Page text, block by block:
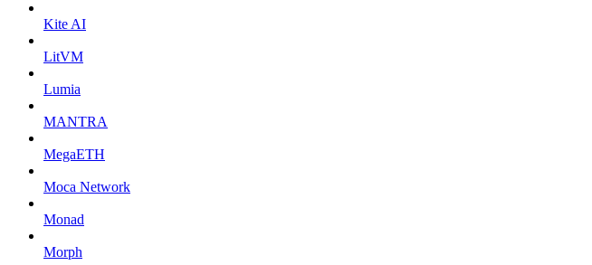
Kite AI
LitVM
Lumia
MANTRA
MegaETH
Moca Network
Monad
Morph